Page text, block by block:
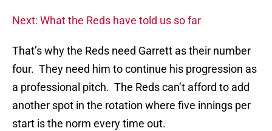
Next: What the Reds have told us so far
That’s why the Reds need Garrett as their number
four. They need him to continue his progression as
a professional pitch. The Reds can’t afford to add
another spot in the rotation where five innings per
start is the norm every time out.